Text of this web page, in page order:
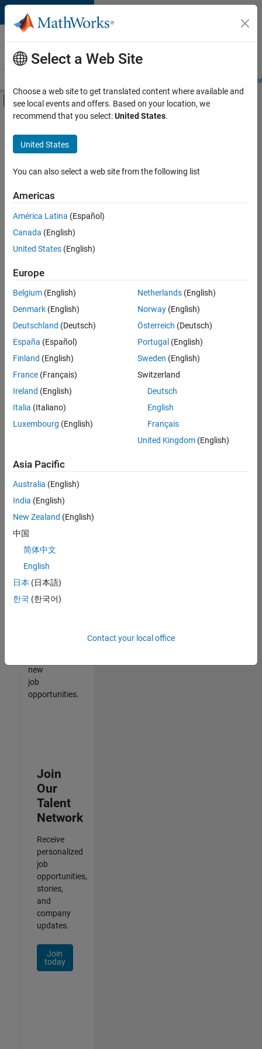
Skip to content
Careers at
MathWorks
Students and
Off-Canvas Navigation Menu Toggle
Main Content
FILTERED BY
Business Applications and Tools
Information Technology
Quality Engineering
Web Applications and Services
there
are
available
based
on
your
search
criteria.
Consider
your
search
or
all
jobs.
still
don’t
find
any
that
match
your
join
our
Talent
new
job
opportunities.
Join
Our
Talent
Network
Receive
personalized
job
opportunities,
stories,
and
company
updates.
Join
today
Select a Web Site
Choose a web site to get translated content where available and
see local events and offers. Based on your location, we
recommend that you select:United States.
United States
You can also select a web site from the following list
Americas
América Latina (Español)
Canada (English)
United States (English)
Europe
Belgium (English)
Denmark (English)
Deutschland (Deutsch)
España (Español)
Finland (English)
France (Français)
Ireland (English)
Italia (Italiano)
Luxembourg (English)
Netherlands(English)
Norway(English)
Österreich (Deutsch)
Portugal (English)
Sweden (English)
Switzerland
Deutsch
English
Français
United Kingdom(English)
Asia Pacific
Australia (English)
India (English)
New Zealand (English)
中国
简体中文
English
日本 (日本語)
한국 (한국어)
Contact your local office